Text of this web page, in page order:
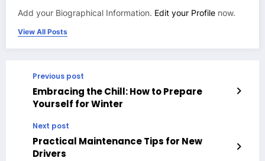
Add your Biographical Information. Edit your Profile now.
View All Posts
Previous post
Embracing the Chill: How to Prepare
Yourself for Winter
Next post
Practical Maintenance Tips for New
Drivers